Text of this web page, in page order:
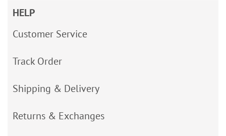
HELP
Customer Service
Track Order
Shipping & Delivery
Returns & Exchanges